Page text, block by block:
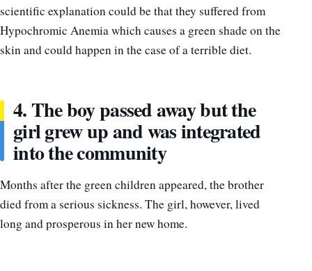
scientific explanation could be that they suffered from
Hypochromic Anemia which causes a green shade on the
skin and could happen in the case of a terrible diet.
4. The boy passed away but the
girl grew up and was integrated
into the community
Months after the green children appeared, the brother
died from a serious sickness. The girl, however, lived
long and prosperous in her new home.